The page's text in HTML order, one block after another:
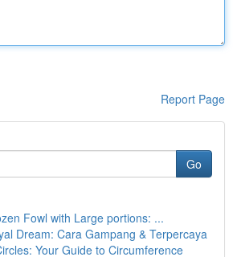
Report Page
Go
Fowl with Large portions: ...
Dream: Cara Gampang & Terpercaya
Your Guide to Circumference